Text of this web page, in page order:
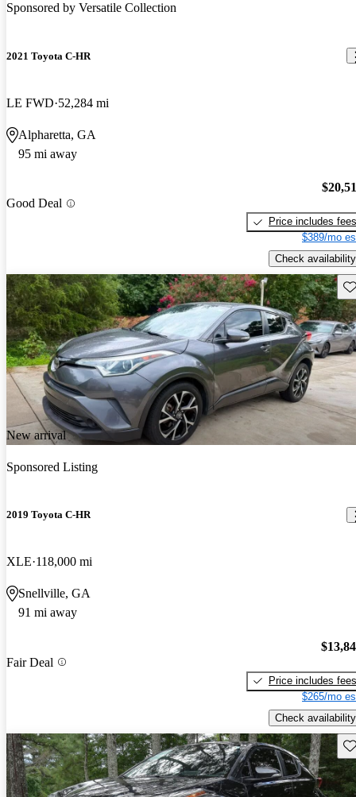
Sponsored by Versatile Collection
2021 Toyota C-HR
LE FWD 52,284 mi
Alpharetta, GA
95 mi away
Good Deal
Price includes fees
$389/mo
Check availability
New arrival
Sponsored Listing
2019 Toyota C-HR
XLE 118,000 mi
Snellville, GA
91 mi away
Fair Deal
Price includes fees
$265/mo
Check availability